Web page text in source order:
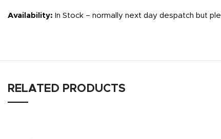
Availability: In Stock – normally next day despatch but
RELATED PRODUCTS